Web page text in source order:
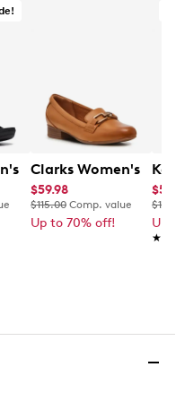
across the vamp
traction
MuleArla Stroll Wide
Clarks Women's
$59.98
$115.00 Comp. value
Up to 70% off! Up